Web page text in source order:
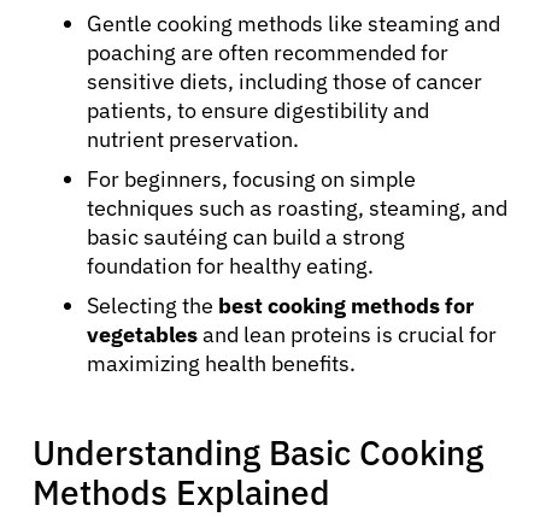
Gentle cooking methods like steaming and
poaching are often recommended for
sensitive diets, including those of cancer
patients, to ensure digestibility and
nutrient preservation.
For beginners, focusing on simple
techniques such as roasting, steaming, and
basic sautéing can build a strong
foundation for healthy eating.
Selecting the best cooking methods for
vegetablesand lean proteins is crucial for
maximizing health benefits.
Understanding Basic Cooking
Methods Explained